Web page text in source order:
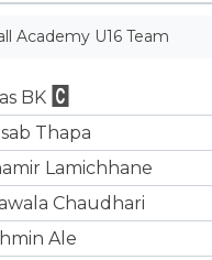
Academy U16 Team
BK
Thapa
Lamichhane
Chaudhari
Ale